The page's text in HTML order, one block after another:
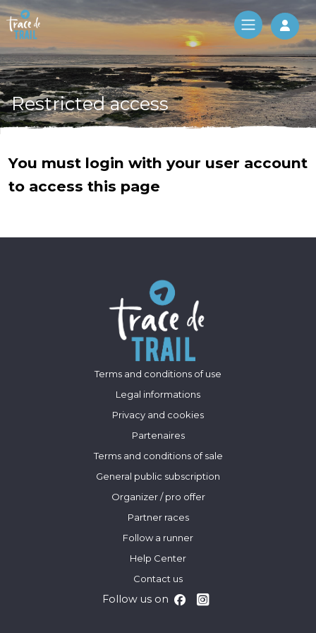
Log
Restricted access
You must login with your user account
to access this page
Terms and conditions of use
Legal informations
Privacy and cookies
Partenaires
Terms and conditions of sale
General public subscription
Organizer / pro offer
Partner races
Follow a runner
Help Center
Contact us
Follow us on